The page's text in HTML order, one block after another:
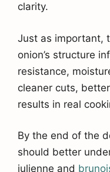
clarity.
Just as important,
onion’s structure
resistance,
cleaner cuts,
results in real
By the end of the
should better
julienne and